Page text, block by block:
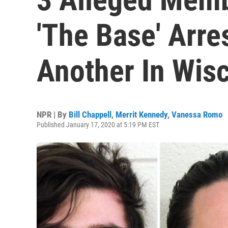
'The Base'
Another In
NPR | By Bill Chappell , Merrit Kennedy, Vanessa Romo
Published January 17, 2020 at 5:19 PM EST